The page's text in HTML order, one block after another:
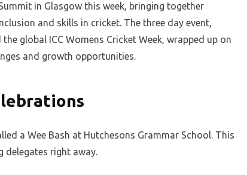
in Glasgow this week, bringing together
and skills in cricket. The three day event,
global ICC Womens Cricket Week, wrapped up on
and growth opportunities.
a Wee Bash at Hutchesons Grammar School. This
delegates right away.